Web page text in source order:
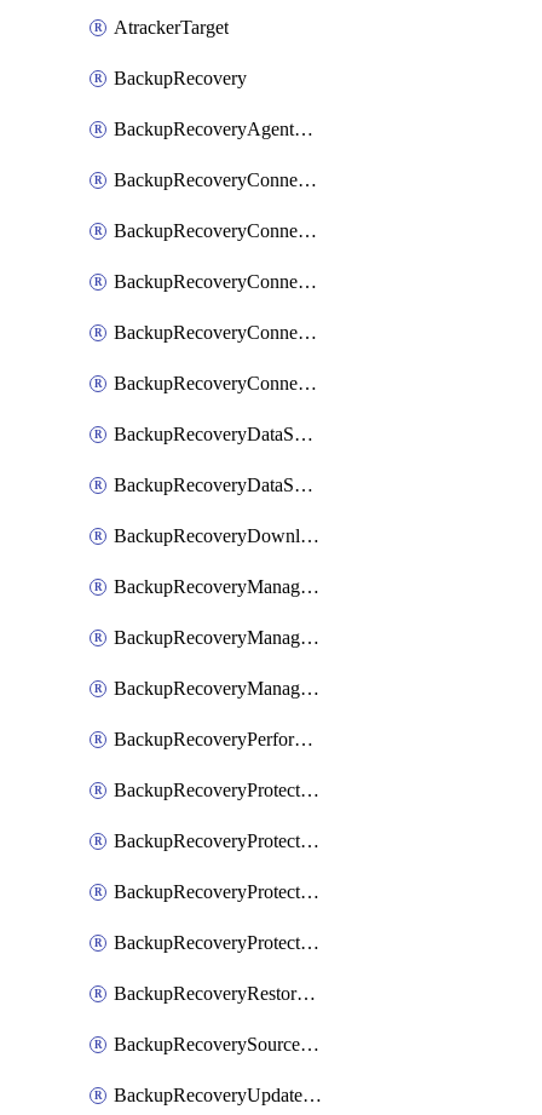
AtrackerTarget
BackupRecovery
BackupRecoveryAgentUpgradeTask
BackupRecoveryConnectionRegistrationToken
BackupRecoveryConnectorAccessToken
BackupRecoveryConnectorAgentRegistration
BackupRecoveryConnectorRegistration
BackupRecoveryConnectorUpdateUser
BackupRecoveryDataSourceConnection
BackupRecoveryDataSourceConnectorPatch
BackupRecoveryDownloadFilesFolders
BackupRecoveryManagerCancelClusterUpgrades
BackupRecoveryManagerCreateClusterUpgrades
BackupRecoveryManagerUpdateClusterUpgrades
BackupRecoveryPerformActionOnProtectionGroupRunRequest
BackupRecoveryProtectionGroup
BackupRecoveryProtectionGroupRunRequest
BackupRecoveryProtectionPolicy
BackupRecoveryProtectionSourceRefresh
BackupRecoveryRestorePoints
BackupRecoverySourceRegistration
BackupRecoveryUpdateProtectionGroupRunRequest